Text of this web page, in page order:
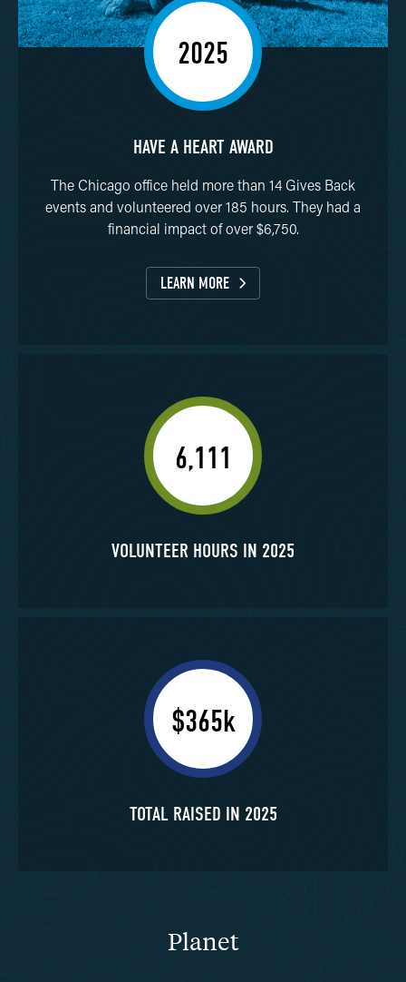
2025
HAVE A HEART AWARD
The Chicago office held more than 14 Gives Back
events and volunteered over 185 hours. They had a
financial impact of over $6,750.
LEARN MORE
6,111
VOLUNTEER HOURS IN 2025
$365k
TOTAL RAISED IN 2025
Planet